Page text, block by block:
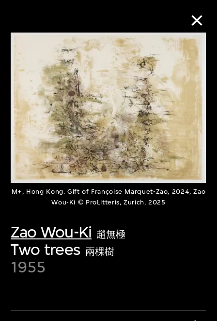
M+, Hong Kong. Gift of Françoise Marquet-Zao, 2024, Zao
Wou-Ki © ProLitteris, Zurich, 2025
Zao Wou-Ki 趙無極
Two trees 兩棵樹
1955
Collection Online
Refine Search
About the Collection
Discover some of the world’s foremost
collections of twentieth- and twenty-